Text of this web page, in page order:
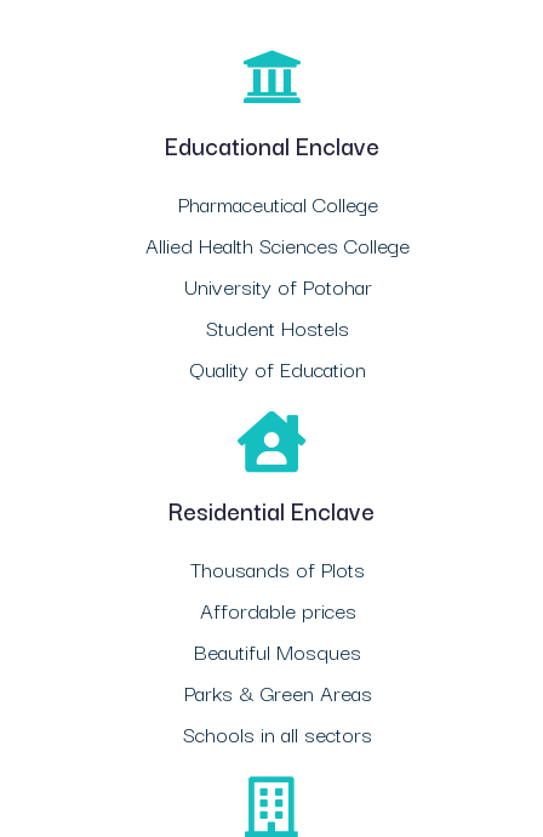
Educational Enclave
Pharmaceutical College
Allied Health Sciences College
University of Potohar
Student Hostels
Quality of Education
Residential Enclave
Thousands of Plots
Affordable prices
Beautiful Mosques
Parks & Green Areas
Schools in all sectors